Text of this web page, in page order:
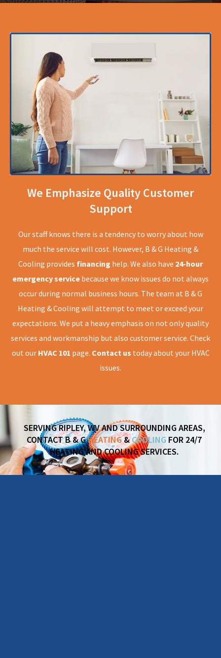
We Emphasize Quality Customer
Support
Our staff knows there is a tendency to worry about how
much the service will cost. However, B & G Heating &
Cooling provides financing help. We also have 24-hour
emergency service because we know issues do not always
occur during normal business hours. The team at B & G
Heating & Cooling will attempt to meet or exceed your
expectations. We put a heavy emphasis on not only quality
services and workmanship but also customer service. Check
out our HVAC 101 page. Contact us today about your HVAC
issues.
SERVING RIPLEY, WV AND SURROUNDING AREAS,
CONTACT B & GHEATING&COOLING FOR 24/7
HEATING AND COOLING SERVICES.